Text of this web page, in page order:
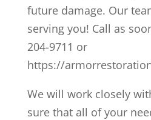
future damage. Our
serving you! Call as
204-9711 or
https://
We will work closely
sure that all of your